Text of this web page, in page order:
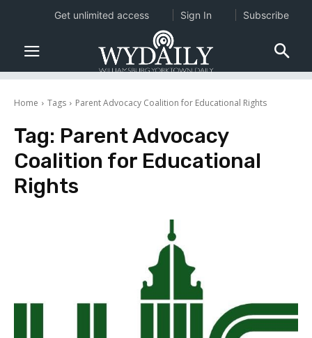
Home Tags Parent Advocacy Coalition for Educational Rights
Tag: Parent Advocacy
Coalition for Educational
Rights
Get unlimited access Sign In Subscribe